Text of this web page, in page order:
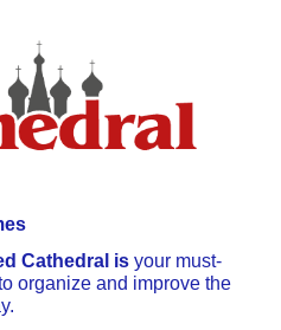
Cathedral is your must-
organize and improve the